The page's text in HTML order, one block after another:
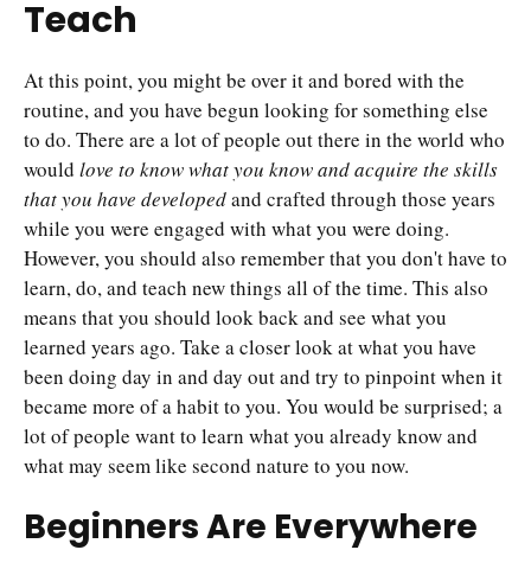
Teach
At this point, you might be over it and bored with the
routine, and you have begun looking for something else
to do. There are a lot of people out there in the world who
would love to know what you know and acquire the skills
that you have developedand crafted through those years
while you were engaged with what you were doing.
However, you should also remember that you don't have to
learn, do, and teach new things all of the time. This also
means that you should look back and see what you
learned years ago. Take a closer look at what you have
been doing day in and day out and try to pinpoint when it
became more of a habit to you. You would be surprised; a
lot of people want to learn what you already know and
what may seem like second nature to you now.
Beginners Are Everywhere